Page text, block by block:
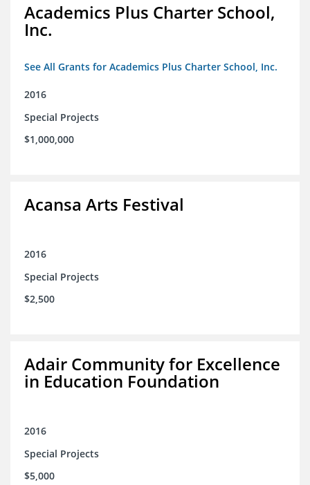
Academics Plus Charter School,
Inc.
See All Grants for Academics Plus Charter School, Inc.
2016
Special Projects
$1,000,000
Acansa Arts Festival
2016
Special Projects
$2,500
Adair Community for Excellence
in Education Foundation
2016
Special Projects
$5,000